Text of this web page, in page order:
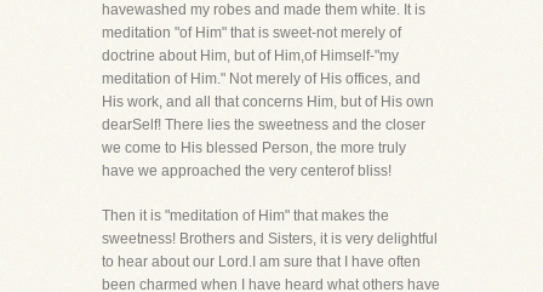
havewashed my robes and made them white. It is
meditation "of Him" that is sweet-not merely of
doctrine about Him, but of Him,of Himself-"my
meditation of Him." Not merely of His offices, and
His work, and all that concerns Him, but of His own
dearSelf! There lies the sweetness and the closer
we come to His blessed Person, the more truly
have we approached the very centerof bliss!
Then it is "meditation of Him" that makes the
sweetness! Brothers and Sisters, it is very delightful
to hear about our Lord.I am sure that I have often
been charmed when I have heard what others have